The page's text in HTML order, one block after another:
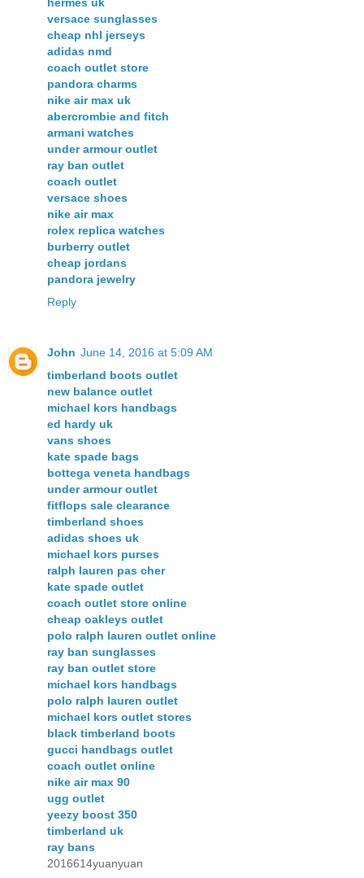
versace sunglasses
cheap nhl jerseys
adidas nmd
coach outlet store
pandora charms
nike air max uk
abercrombie and fitch
armani watches
under armour outlet
ray ban outlet
coach outlet
versace shoes
nike air max
rolex replica watches
burberry outlet
cheap jordans
pandora jewelry
Reply
John June 14, 2016 at 5:09 AM
timberland boots outlet
new balance outlet
michael kors handbags
ed hardy uk
vans shoes
kate spade bags
bottega veneta handbags
under armour outlet
fitflops sale clearance
timberland shoes
adidas shoes uk
michael kors purses
ralph lauren pas cher
kate spade outlet
coach outlet store online
cheap oakleys outlet
polo ralph lauren outlet online
ray ban sunglasses
ray ban outlet store
michael kors handbags
polo ralph lauren outlet
michael kors outlet stores
black timberland boots
gucci handbags outlet
coach outlet online
nike air max 90
ugg outlet
yeezy boost 350
timberland uk
ray bans
2016614yuanyuan